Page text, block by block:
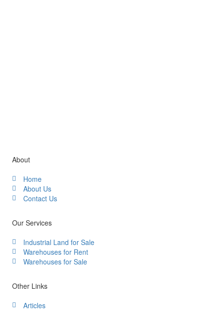
About
Home
About Us
Contact Us
Our Services
Industrial Land for Sale
Warehouses for Rent
Warehouses for Sale
Other Links
Articles